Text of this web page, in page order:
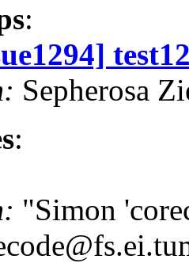
:
Sepherosa
:
"Simon